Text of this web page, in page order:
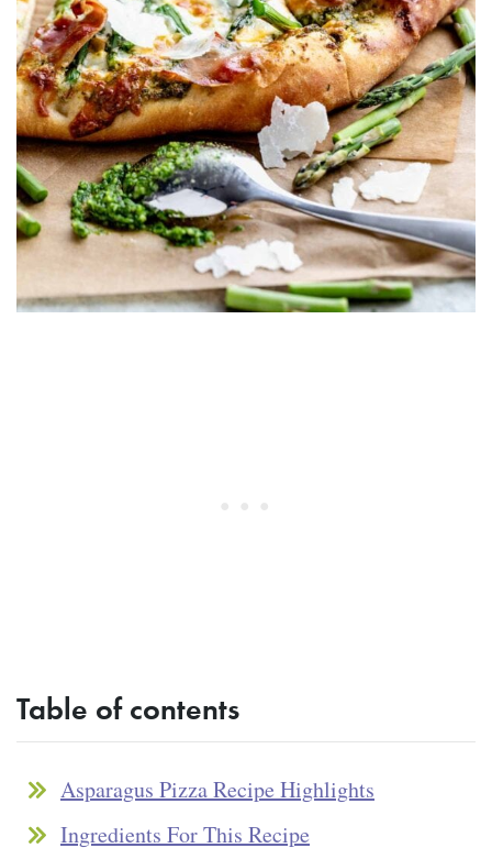
Table of contents
Asparagus Pizza Recipe Highlights
Ingredients For This Recipe